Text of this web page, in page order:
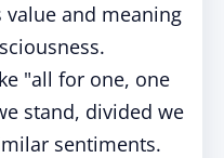
and meaning
"all for one, one
stand, divided we
sentiments.